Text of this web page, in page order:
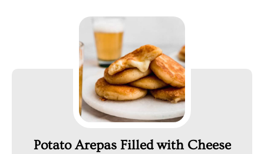
Potato Arepas Filled with Cheese